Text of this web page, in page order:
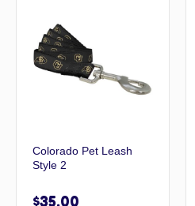
Colorado Pet Leash
Style 2
$35.00